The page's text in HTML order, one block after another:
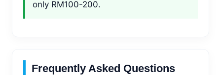
only RM100-200.
Frequently Asked Questions